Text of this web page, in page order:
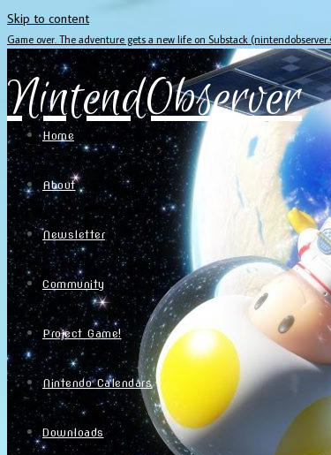
Skip to content
Game over. The adventure gets a new life on Substack
NintendObserver
Home
About
Newsletter
Community
Project Game!
Nintendo Calendars
Downloads